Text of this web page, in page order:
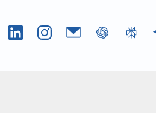
LinkedInInstagramEmail chatGPT